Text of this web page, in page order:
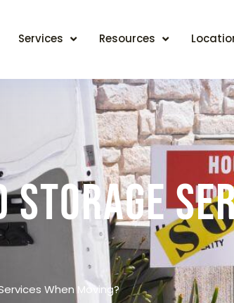
Services Resources
Storage
When Moving?